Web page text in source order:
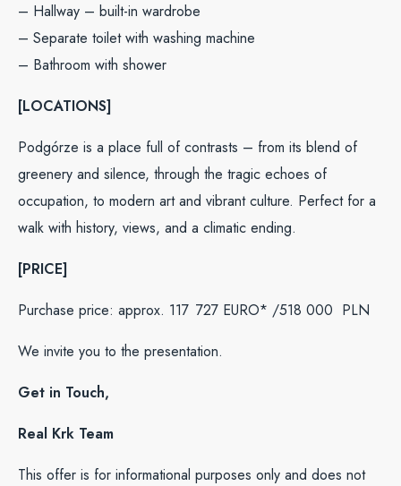
– Hallway – built-in wardrobe
– Separate toilet with washing machine
– Bathroom with shower
[LOCATIONS]
Podgórze is a place full of contrasts – from its blend of
greenery and silence, through the tragic echoes of
occupation, to modern art and vibrant culture. Perfect for a
walk with history, views, and a climatic ending.
[PRICE]
Purchase price: approx. 117 727 EURO* /518 000 PLN
We invite you to the presentation.
Get in Touch,
Real Krk Team
This offer is for informational purposes only and does not